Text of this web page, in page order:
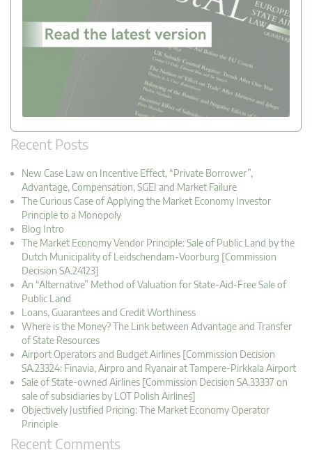
Recent Posts
New Case Law on Incentive Effect, “Private Borrower”,
Advantage, Compensation, SGEI and Market Failure
The Curious Case of Applying the Market Economy Investor
Principle to a Monopoly
Blog Intro
The Market Economy Vendor Principle: Sale of Public Land by the
Dutch Municipality of Leidschendam-Voorburg [Commission
Decision SA.24123]
An “Alternative” Method of Valuation for State-Aid-Free Sale of
Public Land
Loans, Guarantees and Credit Worthiness
Where is the Money? The Link between Advantage and Transfer
of State Resources
Airport Operators and Budget Airlines [Commission Decision
SA.23324: Finavia, Airpro and Ryanair at Tampere-Pirkkala Airport
Sale of State-owned Airlines [Commission Decision SA.33337 on
sale of subsidiaries by LOT Polish Airlines]
Objectively Justified Pricing: The Market Economy Operator
Principle
Recent Comments